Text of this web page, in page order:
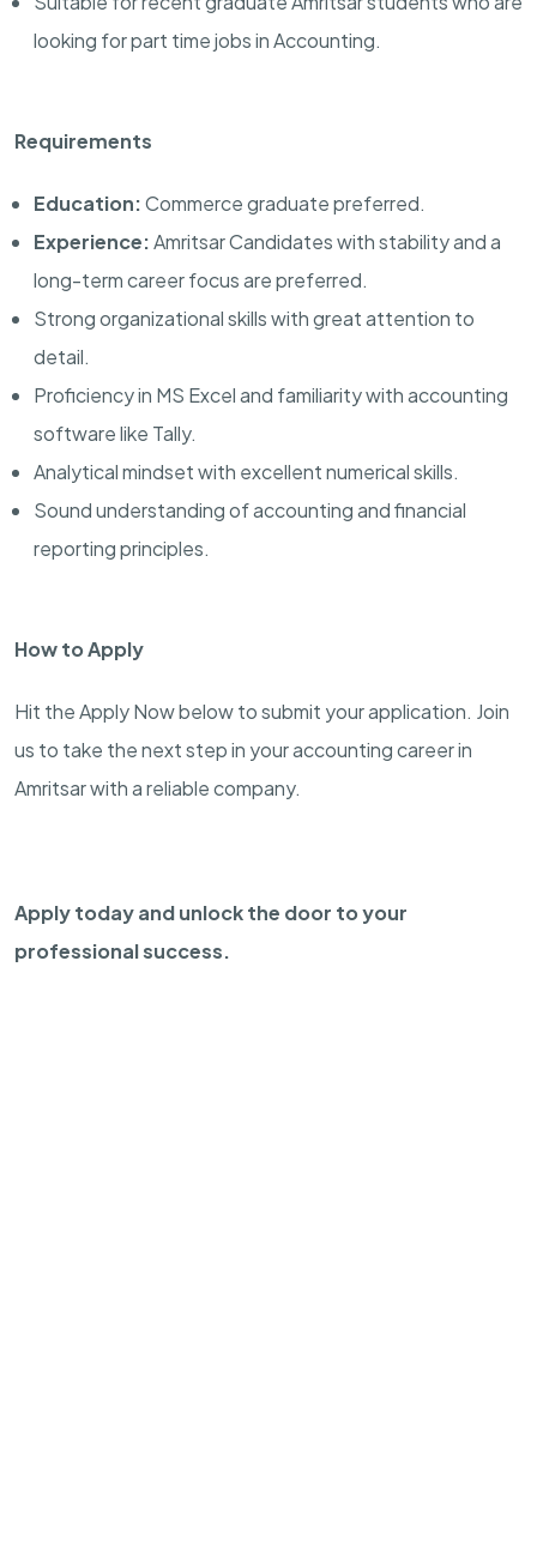
looking for part time jobs in Accounting.
Requirements
Education:Commerce graduate preferred.
Experience:Amritsar Candidates with stability and a
long-term career focus are preferred.
Strong organizational skills with great attention to
detail.
Proficiency in MS Excel and familiarity with accounting
software like Tally.
Analytical mindset with excellent numerical skills.
Sound understanding of accounting and financial
reporting principles.
How to Apply
Hit the Apply Now below to submit your application. Join
us to take the next step in your accounting career in
Amritsar with a reliable company.
Apply today and unlock the door to your
professional success.